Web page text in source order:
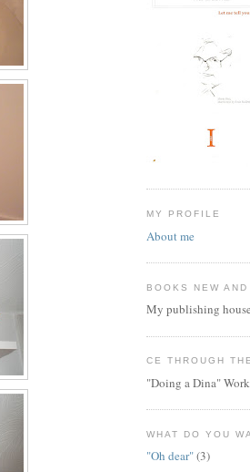
MY PROFILE
About me
BOOKS NEW AND
My publishing
CE THROUGH
"Doing a Dina"
WHAT DO YOU
"Oh dear"(3)